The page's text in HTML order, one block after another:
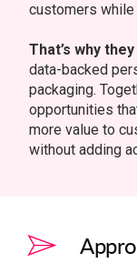
customers
That’s why
data-backed
packaging.
opportunities
more value to
without adding